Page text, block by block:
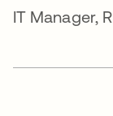
IT Manager,